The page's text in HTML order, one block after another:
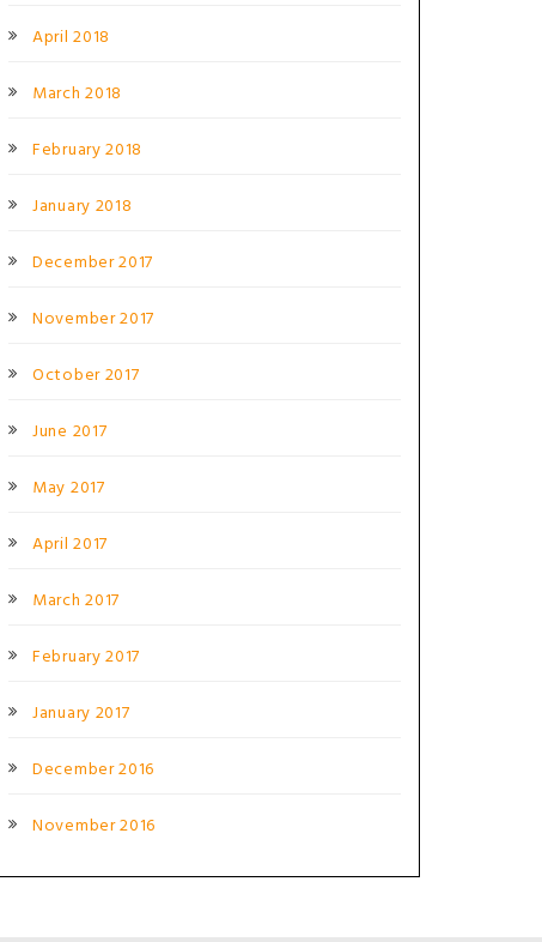
April 2018
March 2018
February 2018
January 2018
December 2017
November 2017
October 2017
June 2017
May 2017
April 2017
March 2017
February 2017
January 2017
December 2016
November 2016